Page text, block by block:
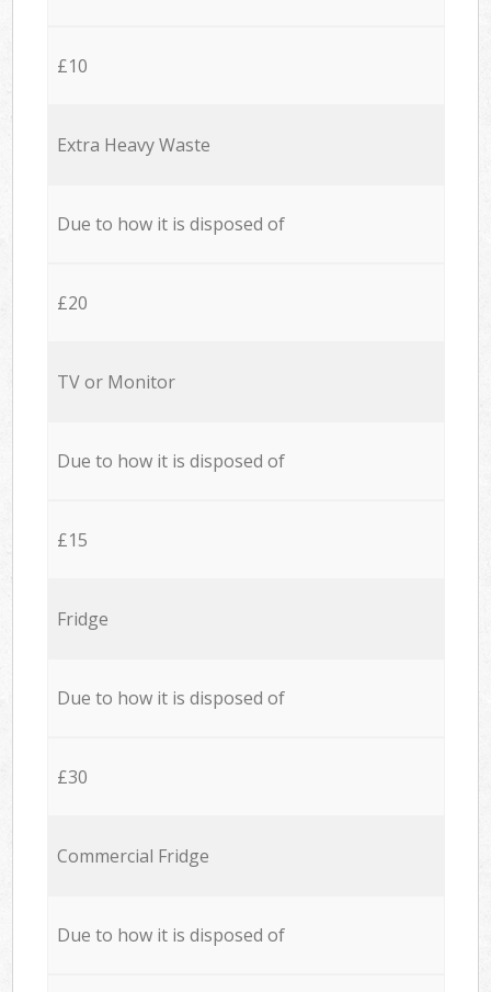
£10
Extra Heavy Waste
Due to how it is disposed of
£20
TV or Monitor
Due to how it is disposed of
£15
Fridge
Due to how it is disposed of
£30
Commercial Fridge
Due to how it is disposed of